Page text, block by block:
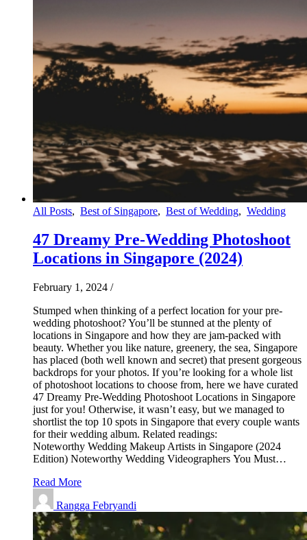
All Posts, Best of Singapore, Best of Wedding, Wedding
47 Dreamy Pre-Wedding Photoshoot
Locations in Singapore (2024)
February 1, 2024 /
Stumped when thinking of a perfect location for your pre-
wedding photoshoot? You’ll be stunned at the plenty of
locations in Singapore and how they are jam-packed with
beauty. Whether you like nature, greenery, the sea, Singapore
has placed (both well known and secret) that present gorgeous
backdrops for your photos. If you’re looking for a whole list
of photoshoot locations to choose from, here we have curated
47 Dreamy Pre-Wedding Photoshoot Locations in Singapore
just for you! Otherwise, it wasn’t easy, but we managed to
shortlist the top 10 spots in Singapore that every couple wants
for their wedding album. Related readings:
Noteworthy Wedding Makeup Artists in Singapore (2024
Edition) Noteworthy Wedding Videographers You Must…
Read More
Rangga Febryandi